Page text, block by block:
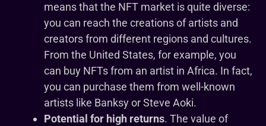
means that the NFT market is quite diverse:
you can reach the creations of artists and
creators from different regions and cultures.
From the United States, for example, you
can buy NFTs from an artist in Africa. In fact,
you can purchase them from well-known
artists like Banksy or Steve Aoki.
Potential for high returns. The value of